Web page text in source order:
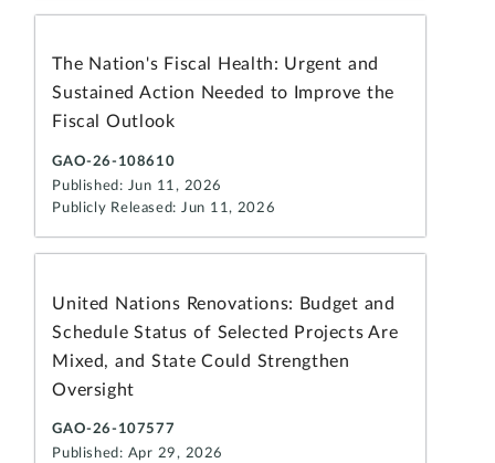
The Nation's Fiscal Health: Urgent and
Sustained Action Needed to Improve the
Fiscal Outlook
GAO-26-108610
Published: Jun 11, 2026
Publicly Released: Jun 11, 2026
United Nations Renovations: Budget and
Schedule Status of Selected Projects Are
Mixed, and State Could Strengthen
Oversight
GAO-26-107577
Published: Apr 29, 2026